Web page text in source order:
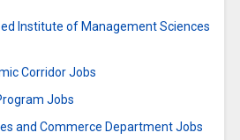
Institute of Management Sciences
Corridor Jobs
Jobs
and Commerce Department Jobs